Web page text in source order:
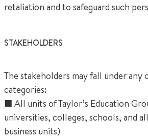
retaliation and to safeguard such
STAKEHOLDERS
The stakeholders may fall under
categories:
■ All units of Taylor’s Education
universities, colleges, schools, and
business units)